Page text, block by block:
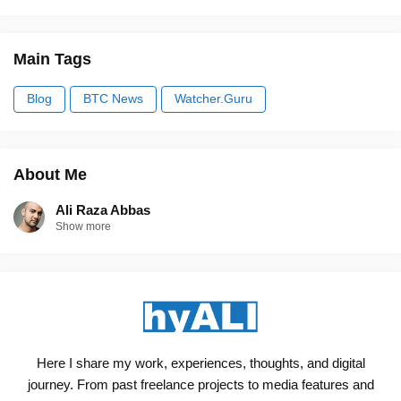
Main Tags
Blog BTC News Watcher.Guru
About Me
Ali Raza Abbas
Show more
Here I share my work, experiences, thoughts, and digital
journey. From past freelance projects to media features and